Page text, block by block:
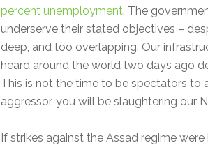
percent unemployment. The
underserve their stated objectives –
deep, and too overlapping. Our
heard around the world two days ago
This is not the time to be spectators to
aggressor, you will be slaughtering our
If strikes against the Assad regime